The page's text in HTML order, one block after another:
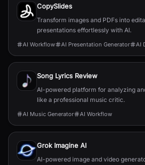
CopySlides
Transform images and PDFs into
presentations effortlessly with AI.
AI Workflow AI Presentation Generator AI
Song Lyrics Review
AI-powered platform for analyzing
like a professional music critic.
AI Music Generator AI Workflow
Grok Imagine AI
AI-powered image and video